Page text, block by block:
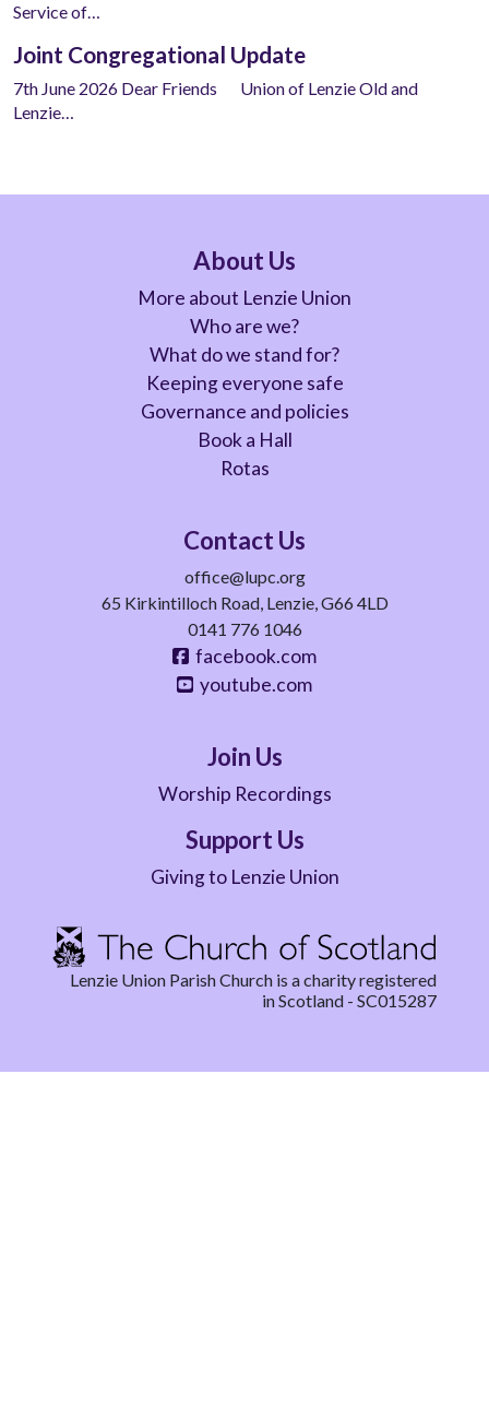
Service of…
Joint Congregational Update
7th June 2026 Dear Friends Union of Lenzie Old and
Lenzie…
About Us
More about Lenzie Union
Who are we?
What do we stand for?
Keeping everyone safe
Governance and policies
Book a Hall
Rotas
Contact Us
office@lupc.org
65 Kirkintilloch Road, Lenzie, G66 4LD
0141 776 1046
facebook.com
youtube.com
Join Us
Worship Recordings
Support Us
Giving to Lenzie Union
Lenzie Union Parish Church is a charity registered
in Scotland - SC015287